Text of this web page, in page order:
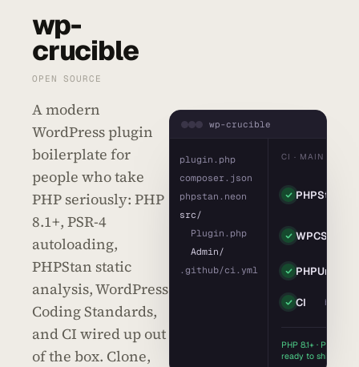
wp-
crucible
OPEN SOURCE
A modern
WordPress plugin
boilerplate for
people who take
PHP seriously: PHP
8.1+, PSR-4
autoloading,
PHPStan static
analysis, WordPress
Coding Standards,
and CI wired up out
of the box. Clone,
wp-crucible
plugin.php
composer.json
phpstan.neon
src/
  Plugin.php
  Admin/
.github/ci.yml
CI · MAIN
PHPStan
WPCS
PHPUnit
CI build
PHP 8.1+ · PSR-4 ·
ready to ship